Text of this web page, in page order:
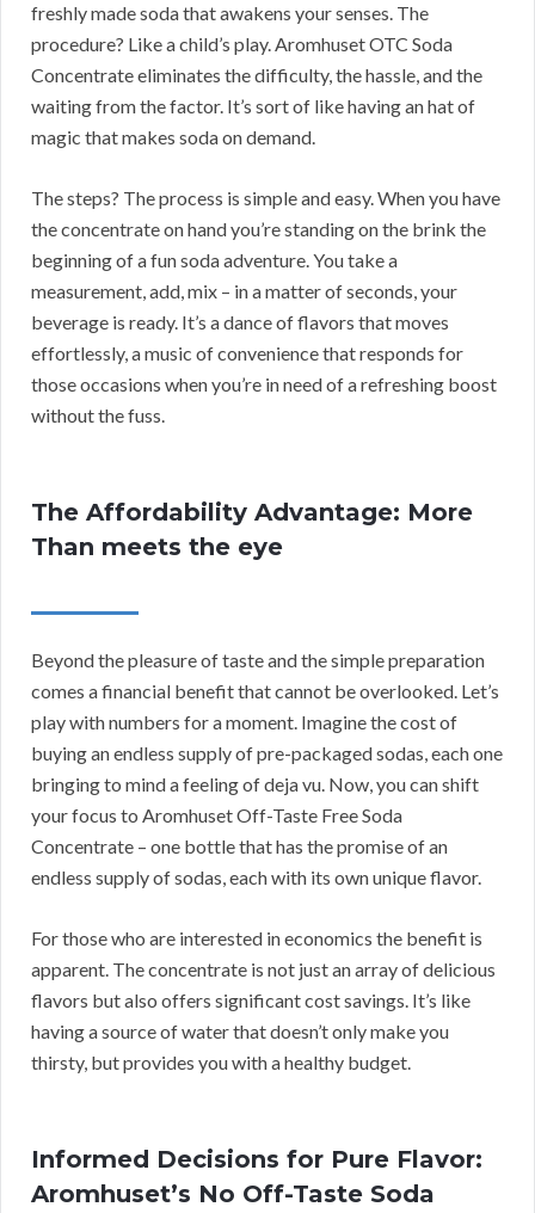
freshly made soda that awakens your senses. The
procedure? Like a child’s play. Aromhuset OTC Soda
Concentrate eliminates the difficulty, the hassle, and the
waiting from the factor. It’s sort of like having an hat of
magic that makes soda on demand.
The steps? The process is simple and easy. When you have
the concentrate on hand you’re standing on the brink the
beginning of a fun soda adventure. You take a
measurement, add, mix – in a matter of seconds, your
beverage is ready. It’s a dance of flavors that moves
effortlessly, a music of convenience that responds for
those occasions when you’re in need of a refreshing boost
without the fuss.
The Affordability Advantage: More
Than meets the eye
Beyond the pleasure of taste and the simple preparation
comes a financial benefit that cannot be overlooked. Let’s
play with numbers for a moment. Imagine the cost of
buying an endless supply of pre-packaged sodas, each one
bringing to mind a feeling of deja vu. Now, you can shift
your focus to Aromhuset Off-Taste Free Soda
Concentrate – one bottle that has the promise of an
endless supply of sodas, each with its own unique flavor.
For those who are interested in economics the benefit is
apparent. The concentrate is not just an array of delicious
flavors but also offers significant cost savings. It’s like
having a source of water that doesn’t only make you
thirsty, but provides you with a healthy budget.
Informed Decisions for Pure Flavor:
Aromhuset’s No Off-Taste Soda